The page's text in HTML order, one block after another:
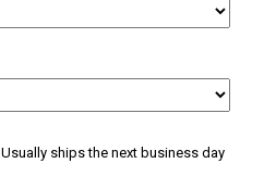
Usually ships the next business day